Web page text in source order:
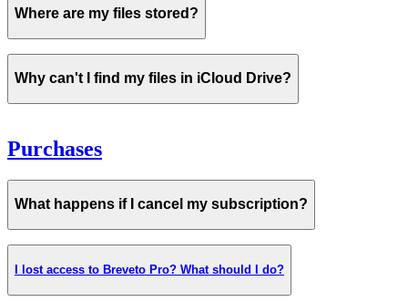
iCloud storage is not full
Where are my files stored?
Why can't I find my files in iCloud Drive?
Purchases
What happens if I cancel my subscription?
I lost access to Breveto Pro? What should I do?